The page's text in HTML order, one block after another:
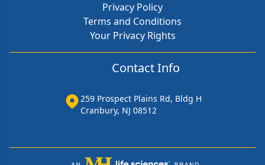
Privacy Policy
Terms and Conditions
Your Privacy Rights
Contact Info
259 Prospect Plains Rd, Bldg H
Cranbury, NJ 08512